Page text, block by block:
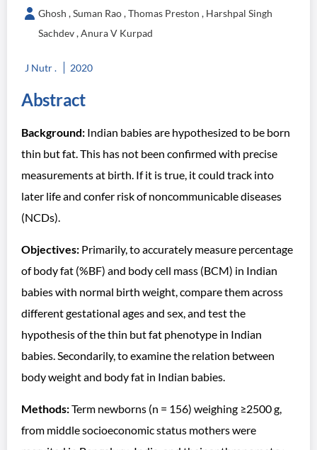
Ghosh , Suman Rao , Thomas Preston , Harshpal Singh
Sachdev , Anura V Kurpad
J Nutr . 2020
Abstract
Background: Indian babies are hypothesized to be born
thin but fat. This has not been confirmed with precise
measurements at birth. If it is true, it could track into
later life and confer risk of noncommunicable diseases
(NCDs).
Objectives: Primarily, to accurately measure percentage
of body fat (%BF) and body cell mass (BCM) in Indian
babies with normal birth weight, compare them across
different gestational ages and sex, and test the
hypothesis of the thin but fat phenotype in Indian
babies. Secondarily, to examine the relation between
body weight and body fat in Indian babies.
Methods:Term newborns (n = 156) weighing ≥2500 g,
from middle socioeconomic status mothers were